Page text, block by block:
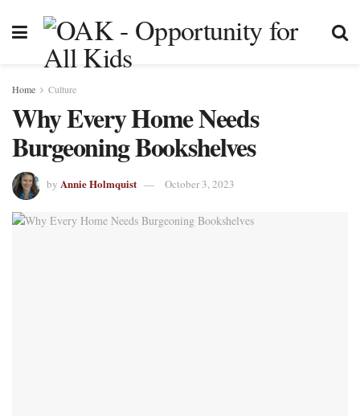
Home Culture
Why Every Home Needs
Burgeoning Bookshelves
by Annie Holmquist October 3, 2023